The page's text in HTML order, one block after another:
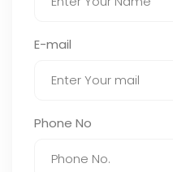
E-mail
Phone No